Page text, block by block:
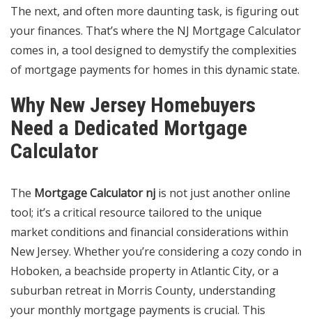
The next, and often more daunting task, is figuring out
your finances. That’s where the NJ Mortgage Calculator
comes in, a tool designed to demystify the complexities
of mortgage payments for homes in this dynamic state.
Why New Jersey Homebuyers
Need a Dedicated Mortgage
Calculator
The Mortgage Calculator nj is not just another online
tool; it’s a critical resource tailored to the unique
market conditions and financial considerations within
New Jersey. Whether you’re considering a cozy condo in
Hoboken, a beachside property in Atlantic City, or a
suburban retreat in Morris County, understanding
your monthly mortgage payments is crucial. This